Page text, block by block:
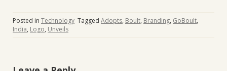
Posted in Technology Tagged Adopts, Boult, Branding, GoBoult,
India, Logo, Unveils